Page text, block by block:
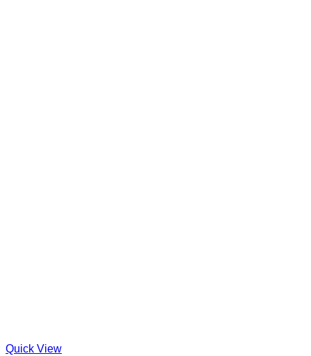
Quick View